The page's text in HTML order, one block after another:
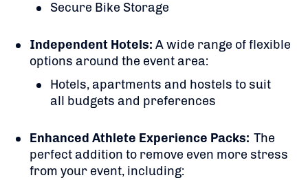
Secure Bike Storage
Independent Hotels: Awide range of flexible
options around the event area:
Hotels, apartments and hostels to suit
all budgets and preferences
Enhanced Athlete Experience Packs: The
perfect addition to remove even more stress
from your event, including: